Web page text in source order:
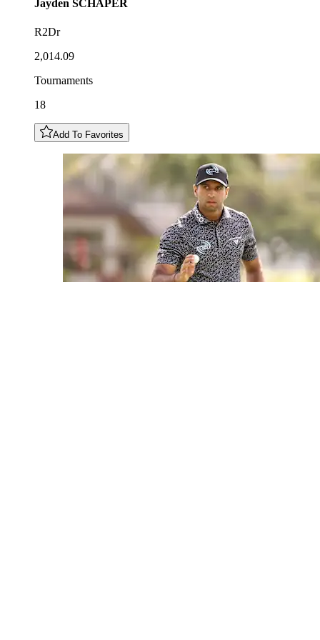
Jayden SCHAPER
R2Dr
2,014.09
Tournaments
18
Add To Favorites